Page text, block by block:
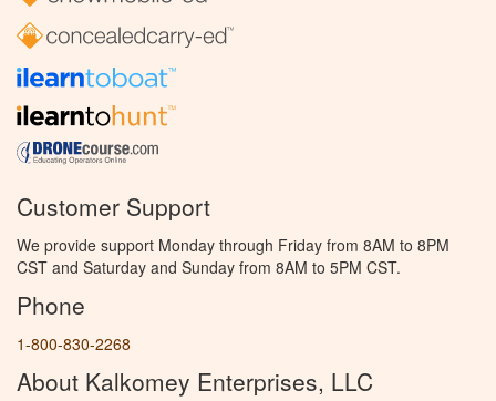
Customer Support
We provide support Monday through Friday from 8AM to 8PM
CST and Saturday and Sunday from 8AM to 5PM CST.
Phone
1-800-830-2268
About Kalkomey Enterprises, LLC